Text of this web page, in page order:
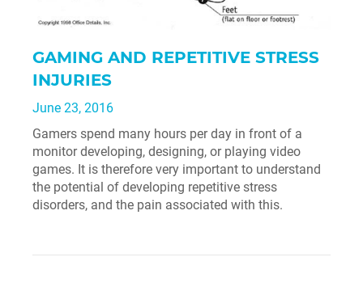
GAMING AND REPETITIVE STRESS
INJURIES
June 23, 2016
Gamers spend many hours per day in front of a
monitor developing, designing, or playing video
games. It is therefore very important to understand
the potential of developing repetitive stress
disorders, and the pain associated with this.